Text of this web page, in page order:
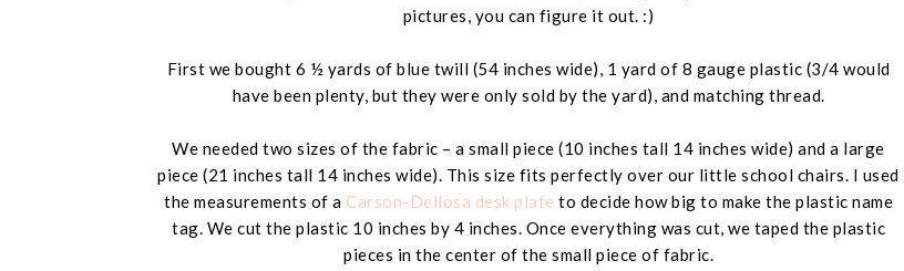
pictures, you can figure it out. :)
First we bought 6 ½ yards of blue twill (54 inches wide), 1 yard of 8 gauge plastic (3/4 would
have been plenty, but they were only sold by the yard), and matching thread.
We needed two sizes of the fabric – a small piece (10 inches tall 14 inches wide) and a large
piece (21 inches tall 14 inches wide). This size fits perfectly over our little school chairs. I used
the measurements of a Carson-Dellosa desk plate to decide how big to make the plastic name
tag. We cut the plastic 10 inches by 4 inches . Once everything was cut, we taped the plastic
pieces in the center of the small piece of fabric.